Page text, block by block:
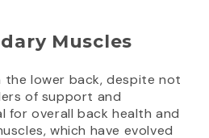
Muscles
the lower back, despite not
of support and
for overall back health and
which have evolved